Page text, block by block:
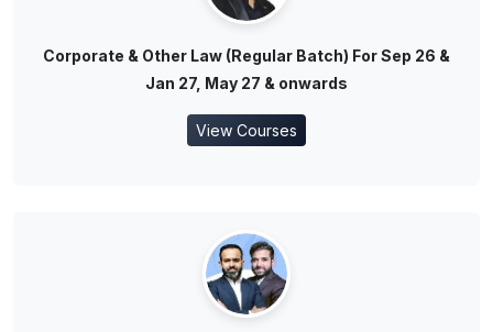
Corporate & Other Law (Regular Batch) For Sep 26 &
Jan 27, May 27 & onwards
View Courses